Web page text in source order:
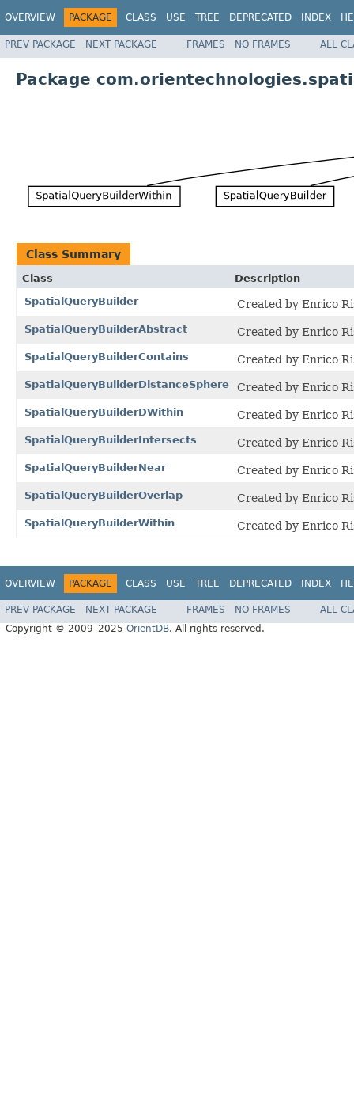
OVERVIEW PACKAGE CLASS USE TREE DEPRECATED INDEX
PREV PACKAGE NEXT PACKAGE FRAMES NO FRAMES ALL
Package
Class Summary
Class
Description
SpatialQueryBuilder
Created by Enrico
SpatialQueryBuilderAbstract Created by Enrico
SpatialQueryBuilderContains Created by Enrico
SpatialQueryBuilderDistanceSphere Created by Enrico
SpatialQueryBuilderDWithin Created by Enrico
SpatialQueryBuilderIntersects Created by Enrico
SpatialQueryBuilderNear Created by Enrico
SpatialQueryBuilderOverlap Created by Enrico
SpatialQueryBuilderWithin Created by Enrico
OVERVIEW PACKAGE CLASS USE TREE DEPRECATED INDEX
PREV PACKAGE NEXT PACKAGE FRAMES NO FRAMES
ALL
Copyright © 2009–2025 OrientDB. All rights reserved.